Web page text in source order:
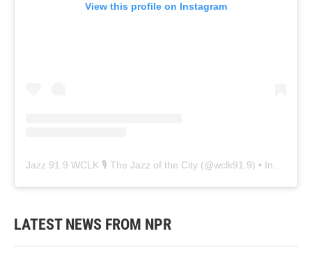
View this profile on Instagram
Jazz 91.9 WCLK 🎙️ The Jazz of the City (@wclk91.9) • Instagram photos and videos
LATEST NEWS FROM NPR